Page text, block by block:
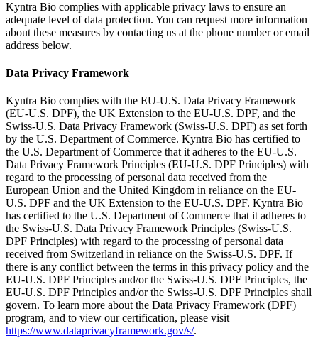
Kyntra Bio complies with applicable privacy laws to ensure an
adequate level of data protection. You can request more information
about these measures by contacting us at the phone number or email
address below.
Data Privacy Framework
Kyntra Bio complies with the EU-U.S. Data Privacy Framework
(EU-U.S. DPF), the UK Extension to the EU-U.S. DPF, and the
Swiss-U.S. Data Privacy Framework (Swiss-U.S. DPF) as set forth
by the U.S. Department of Commerce. Kyntra Bio has certified to
the U.S. Department of Commerce that it adheres to the EU-U.S.
Data Privacy Framework Principles (EU-U.S. DPF Principles) with
regard to the processing of personal data received from the
European Union and the United Kingdom in reliance on the EU-
U.S. DPF and the UK Extension to the EU-U.S. DPF. Kyntra Bio
has certified to the U.S. Department of Commerce that it adheres to
the Swiss-U.S. Data Privacy Framework Principles (Swiss-U.S.
DPF Principles) with regard to the processing of personal data
received from Switzerland in reliance on the Swiss-U.S. DPF. If
there is any conflict between the terms in this privacy policy and the
EU-U.S. DPF Principles and/or the Swiss-U.S. DPF Principles, the
EU-U.S. DPF Principles and/or the Swiss-U.S. DPF Principles shall
govern. To learn more about the Data Privacy Framework (DPF)
program, and to view our certification, please visit
https://www.dataprivacyframework.gov/s/.